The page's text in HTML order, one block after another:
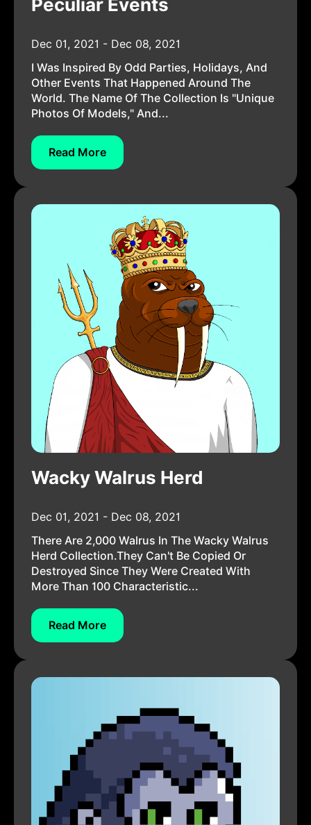
Peculiar Events
Dec 01, 2021 - Dec 08, 2021
I Was Inspired By Odd Parties, Holidays, And
Other Events That Happened Around The
World. The Name Of The Collection Is "Unique
Photos Of Models," And...
Read More
Wacky Walrus Herd
Dec 01, 2021 - Dec 08, 2021
There Are 2,000 Walrus In The Wacky Walrus
Herd Collection.They Can't Be Copied Or
Destroyed Since They Were Created With
More Than 100 Characteristic...
Read More